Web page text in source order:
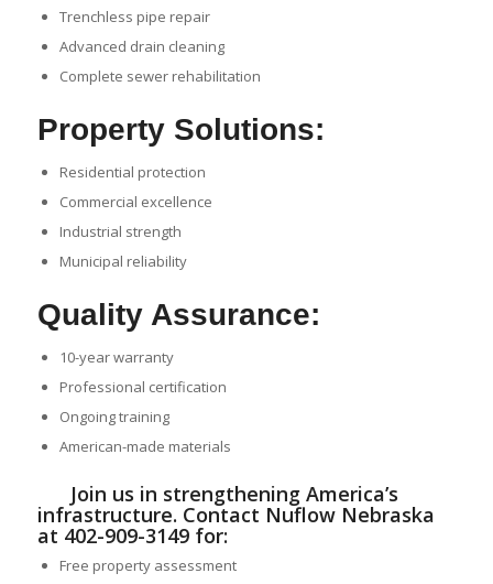
Trenchless pipe repair
Advanced drain cleaning
Complete sewer rehabilitation
Property Solutions:
Residential protection
Commercial excellence
Industrial strength
Municipal reliability
Quality Assurance:
10-year warranty
Professional certification
Ongoing training
American-made materials
Join us in strengthening America’s
infrastructure. Contact Nuflow Nebraska
at 402-909-3149 for:
Free property assessment